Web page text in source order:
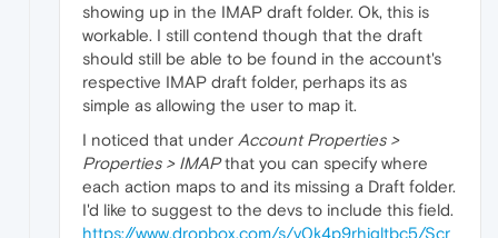
showing up in the IMAP draft folder. Ok, this is
workable. I still contend though that the draft
should still be able to be found in the account's
respective IMAP draft folder, perhaps its as
simple as allowing the user to map it.
I noticed that under Account Properties >
Properties > IMAPthat you can specify where
each action maps to and its missing a Draft folder.
I'd like to suggest to the devs to include this field.
https://www.dropbox.com/s/v0k4p9rhjgltbc5/Scr